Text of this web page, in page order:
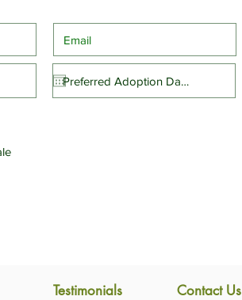
Testimonials Contact Us